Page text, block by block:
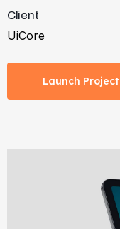
Client
UiCore
Launch Project